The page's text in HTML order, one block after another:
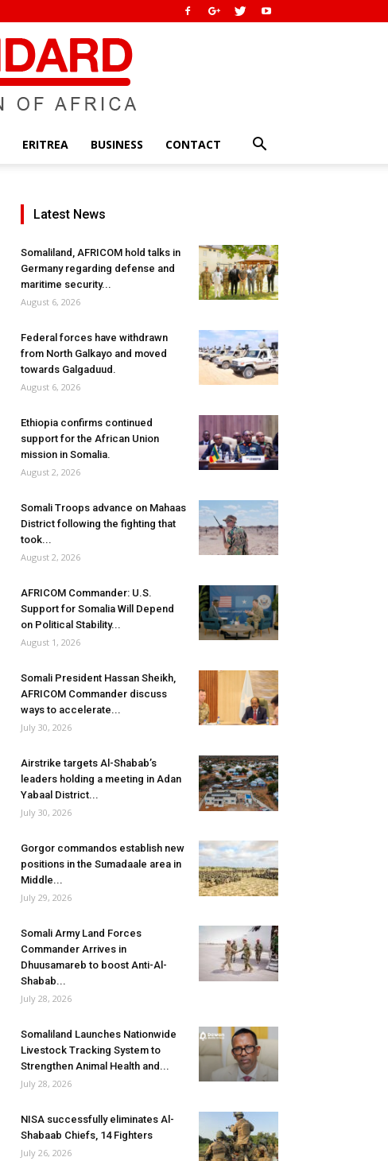
ERITREA BUSINESS CONTACT
Latest News
Somaliland, AFRICOM hold talks in
Germany regarding defense and
maritime security...
August 6, 2026
Federal forces have withdrawn
from North Galkayo and moved
towards Galgaduud.
August 6, 2026
Ethiopia confirms continued
support for the African Union
mission in Somalia.
August 2, 2026
Somali Troops advance on Mahaas
District following the fighting that
took...
August 2, 2026
AFRICOM Commander: U.S.
Support for Somalia Will Depend
on Political Stability...
August 1, 2026
Somali President Hassan Sheikh,
AFRICOM Commander discuss
ways to accelerate...
July 30, 2026
Airstrike targets Al-Shabab’s
leaders holding a meeting in Adan
Yabaal District...
July 30, 2026
Gorgor commandos establish new
positions in the Sumadaale area in
Middle...
July 29, 2026
Somali Army Land Forces
Commander Arrives in
Dhuusamareb to boost Anti-Al-
Shabab...
July 28, 2026
Somaliland Launches Nationwide
Livestock Tracking System to
Strengthen Animal Health and...
July 28, 2026
NISA successfully eliminates Al-
Shabaab Chiefs, 14 Fighters
July 26, 2026